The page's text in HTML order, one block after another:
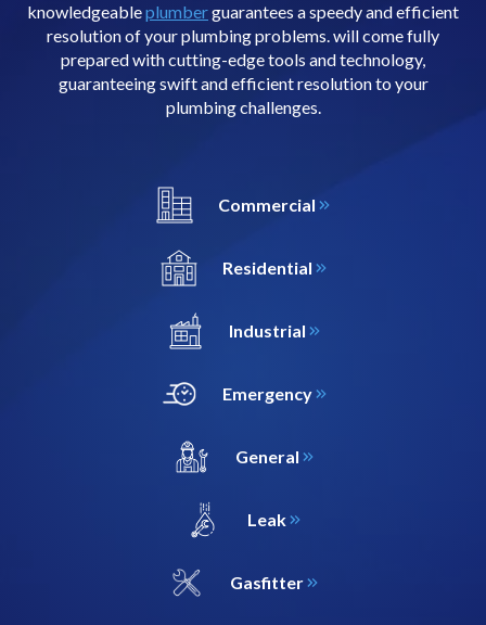
knowledgeableplumberguarantees a speedy and efficient
resolution of your plumbing problems. will come fully
prepared with cutting-edge tools and technology,
guaranteeing swift and efficient resolution to your
plumbing challenges.
Commercial
Residential
Industrial
Emergency
General
Leak
Gasfitter